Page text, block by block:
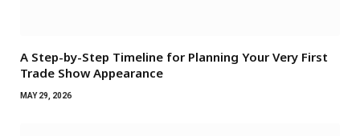
A Step-by-Step Timeline for Planning Your Very First
Trade Show Appearance
MAY 29, 2026